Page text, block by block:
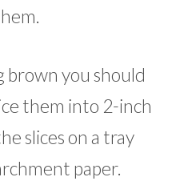
brown you should
them into 2-inch
slices on a tray
paper.